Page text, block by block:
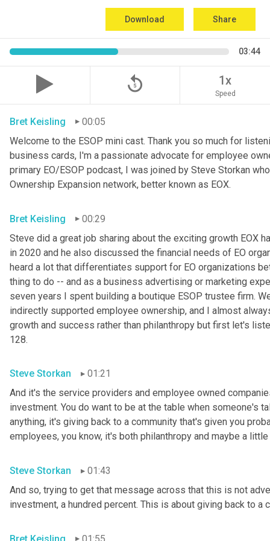
Download Share
03:44
replay_5 1x
Speed
Bret Keisling
00:05
Welcome to the ESOP mini cast. Thank you so much for
business cards, I'm a passionate advocate for employee
primary EO/ESOP podcast, I was joined by Steve Storkan
Ownership Expansion network, better known as EOX.
Bret Keisling
00:29
Steve did a great job sharing about the exciting growth EOX
in 2020 and he also discussed the financial needs of EO
heard a lot that differentiates support for EO organizations
thing to do -- and as a business advertising or marketing
seven years I spent building a boutique ESOP trustee firm.
indirectly supported employee ownership, and I almost
growth and success rather than philanthropy but first let's
128.
Steve Storkan
01:21
And it's the service providers and employee owned
investment. You do want to be at the table when someone's
anything, it's giving back to a community that's given you
employees, you know, it's both philanthropy and maybe a
Steve Storkan
01:43
And so, trying to get that message across that this is not
investment, a hundred percent. This is about giving back to a